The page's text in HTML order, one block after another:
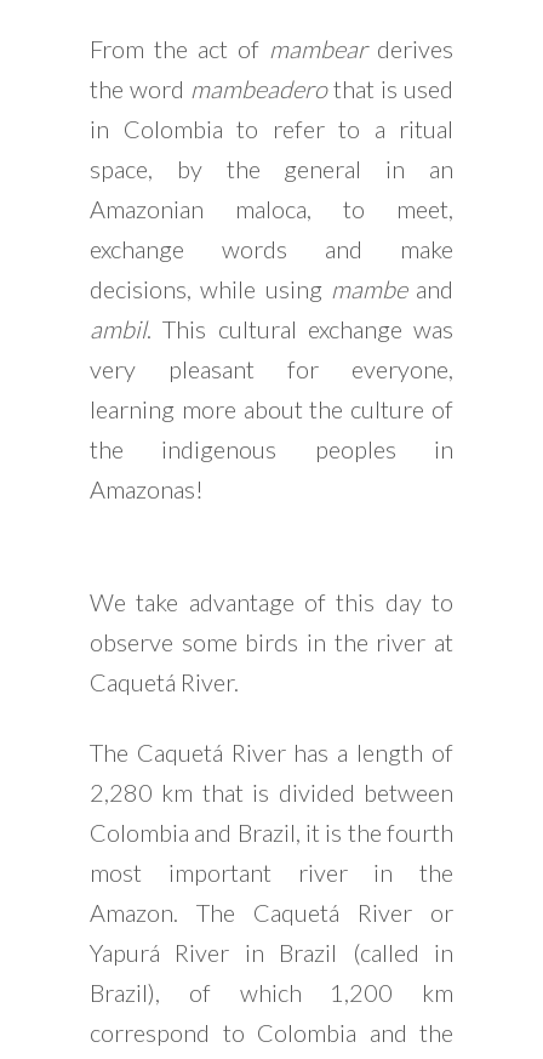
From the act of mambear derives
the word mambeaderothat is used
in Colombia to refer to a ritual
space, by the general in an
Amazonian maloca, to meet,
exchange words and make
decisions, while using mambeand
ambil. This cultural exchange was
very pleasant for everyone,
learning more about the culture of
the indigenous peoples in
Amazonas!
We take advantage of this day to
observe some birds in the river at
Caquetá River.
The Caquetá River has a length of
2,280 km that is divided between
Colombia and Brazil, it is the fourth
most important river in the
Amazon. The Caquetá River or
Yapurá River in Brazil (called in
Brazil), of which 1,200 km
correspond to Colombia and the